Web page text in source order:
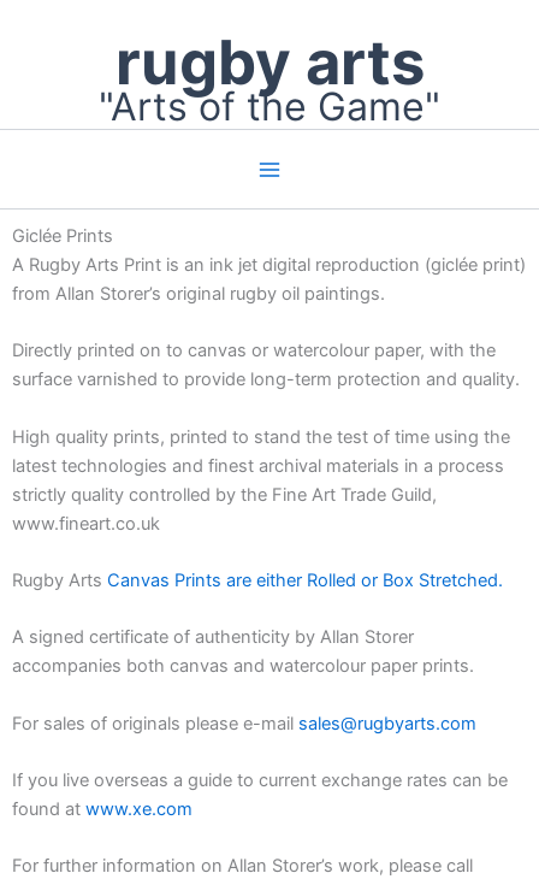
rugby arts
"Arts of the Game"
Giclée Prints
A Rugby Arts Print is an ink jet digital reproduction (giclée print)
from Allan Storer’s original rugby oil paintings.
Directly printed on to canvas or watercolour paper, with the
surface varnished to provide long-term protection and quality.
High quality prints, printed to stand the test of time using the
latest technologies and finest archival materials in a process
strictly quality controlled by the Fine Art Trade Guild,
www.fineart.co.uk
Rugby Arts Canvas Prints are either Rolled or Box Stretched.
A signed certificate of authenticity by Allan Storer
accompanies both canvas and watercolour paper prints.
For sales of originals please e-mail sales@rugbyarts.com
If you live overseas a guide to current exchange rates can be
found at www.xe.com
For further information on Allan Storer’s work, please call